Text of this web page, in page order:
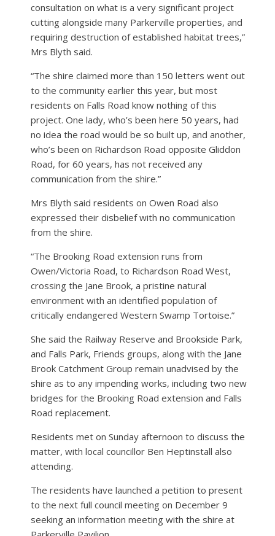
consultation on what is a very significant project
cutting alongside many Parkerville properties, and
requiring destruction of established habitat trees,”
Mrs Blyth said.
“The shire claimed more than 150 letters went out
to the community earlier this year, but most
residents on Falls Road know nothing of this
project. One lady, who’s been here 50 years, had
no idea the road would be so built up, and another,
who’s been on Richardson Road opposite Gliddon
Road, for 60 years, has not received any
communication from the shire.”
Mrs Blyth said residents on Owen Road also
expressed their disbelief with no communication
from the shire.
“The Brooking Road extension runs from
Owen/Victoria Road, to Richardson Road West,
crossing the Jane Brook, a pristine natural
environment with an identified population of
critically endangered Western Swamp Tortoise.”
She said the Railway Reserve and Brookside Park,
and Falls Park, Friends groups, along with the Jane
Brook Catchment Group remain unadvised by the
shire as to any impending works, including two new
bridges for the Brooking Road extension and Falls
Road replacement.
Residents met on Sunday afternoon to discuss the
matter, with local councillor Ben Heptinstall also
attending.
The residents have launched a petition to present
to the next full council meeting on December 9
seeking an information meeting with the shire at